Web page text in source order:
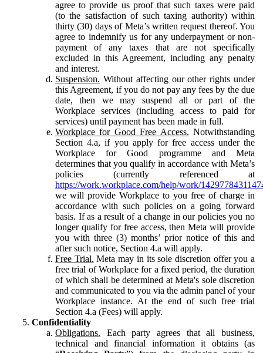
agree to provide us proof that such taxes were paid
(to the satisfaction of such taxing authority) within
thirty (30) days of Meta’s written request thereof. You
agree to indemnify us for any underpayment or non-
payment of any taxes that are not specifically
excluded in this Agreement, including any penalty
and interest.
Suspension. Without affecting our other rights under
this Agreement, if you do not pay any fees by the due
date, then we may suspend all or part of the
Workplace services (including access to paid for
services) until payment has been made in full.
Workplace for Good Free Access. Notwithstanding
Section 4.a, if you apply for free access under the
Workplace for Good programme and Meta
determines that you qualify in accordance with Meta’s
policies (currently referenced at
https://work.workplace.com/help/work/
we will provide Workplace to you free of charge in
accordance with such policies on a going forward
basis. If as a result of a change in our policies you no
longer qualify for free access, then Meta will provide
you with three (3) months’ prior notice of this and
after such notice, Section 4.a will apply.
Free Trial. Meta may in its sole discretion offer you a
free trial of Workplace for a fixed period, the duration
of which shall be determined at Meta's sole discretion
and communicated to you via the admin panel of your
Workplace instance. At the end of such free trial
Section 4.a (Fees) will apply.
Confidentiality
Obligations. Each party agrees that all business,
technical and financial information it obtains (as